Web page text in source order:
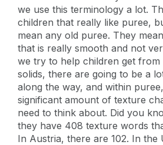
we use this terminology a lot.
children that really like puree,
mean any old puree. They
that is really smooth and not
we try to help children get from
solids, there are going to be a
along the way, and within
significant amount of texture
need to think about. Did you
they have 408 texture words
In Austria, there are 102. In the